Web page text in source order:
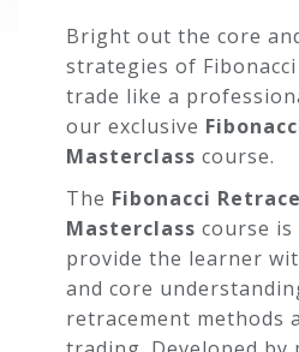
Bright out the core
strategies of
trade like a
our exclusive
Masterclass course.
The Fibonacci
Masterclass course is
provide the learner
and core
retracement methods